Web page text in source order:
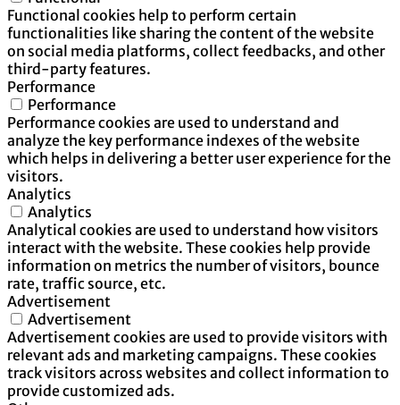
Functional cookies help to perform certain
functionalities like sharing the content of the website
on social media platforms, collect feedbacks, and other
third-party features.
Performance
Performance
Performance cookies are used to understand and
analyze the key performance indexes of the website
which helps in delivering a better user experience for the
visitors.
Analytics
Analytics
Analytical cookies are used to understand how visitors
interact with the website. These cookies help provide
information on metrics the number of visitors, bounce
rate, traffic source, etc.
Advertisement
Advertisement
Advertisement cookies are used to provide visitors with
relevant ads and marketing campaigns. These cookies
track visitors across websites and collect information to
provide customized ads.